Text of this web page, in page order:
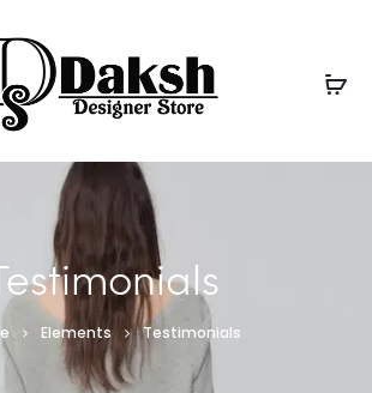
Elements Testimonials